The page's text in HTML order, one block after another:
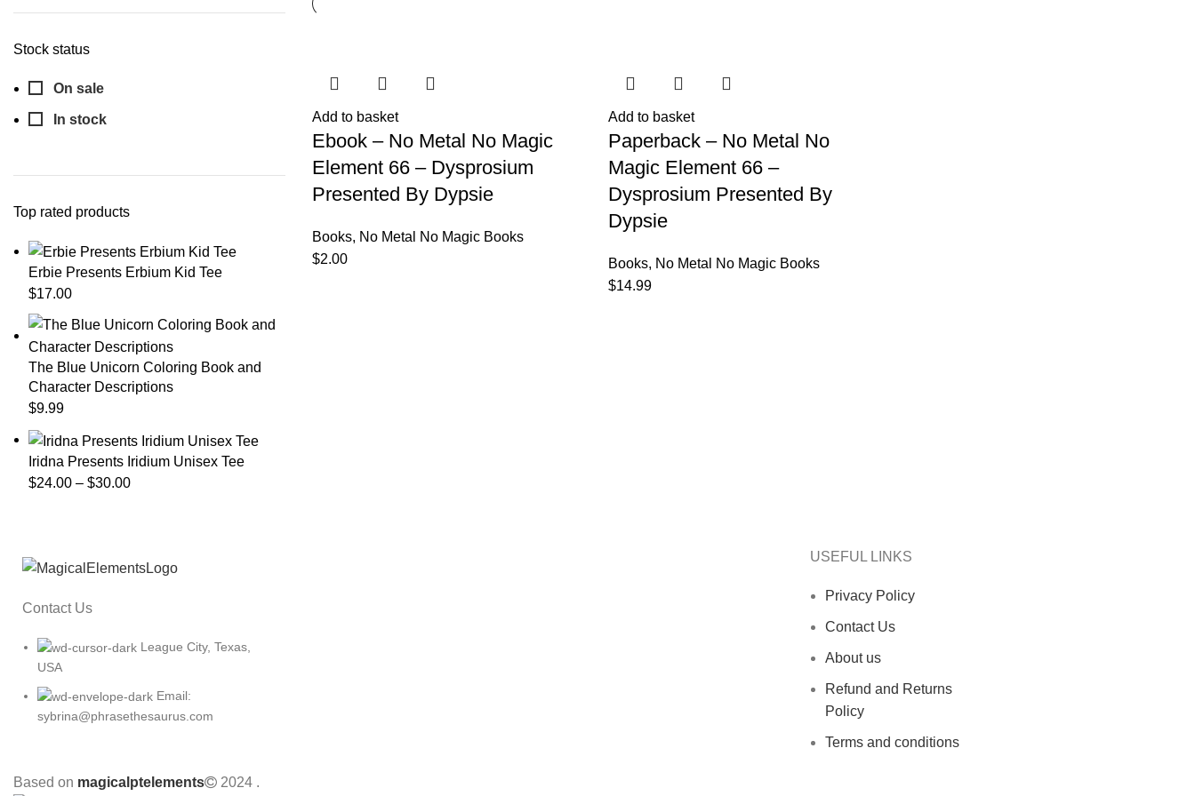
Stock status
On sale
In stock
Top rated products
Erbie Presents Erbium Kid Tee
$17.00
The Blue Unicorn Coloring Book and
Character Descriptions
$9.99
Iridna Presents Iridium Unisex Tee
$24.00 – $30.00
Add to basket
Ebook – No Metal No Magic
Element 66 – Dysprosium
Presented By Dypsie
Books, No Metal No Magic Books
$2.00
Add to basket
Paperback – No Metal No
Magic Element 66 –
Dysprosium Presented By
Dypsie
Books, No Metal No Magic Books
$14.99
Contact Us
League City, Texas,
USA
Email:
sybrina@phrasethesaurus.com
USEFUL LINKS
Privacy Policy
Contact Us
About us
Refund and Returns
Policy
Terms and conditions
Based on magicalptelements 2024 .